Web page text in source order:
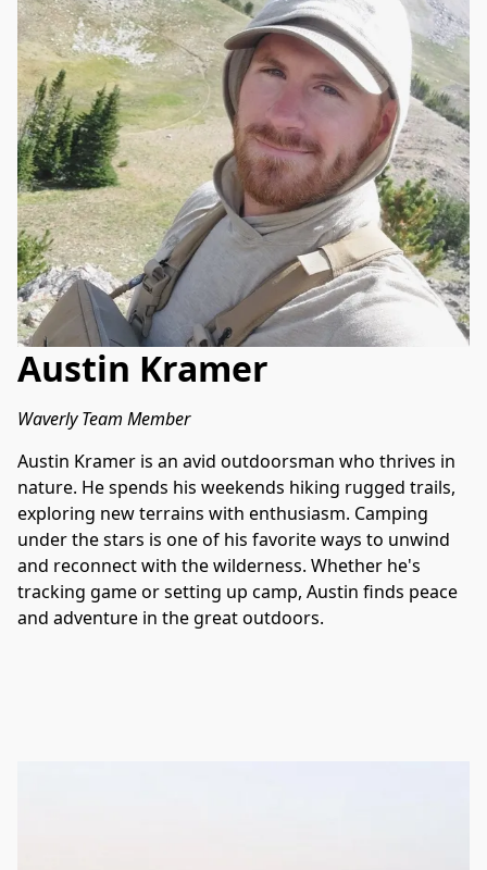
Austin Kramer
Waverly Team Member
Austin Kramer is an avid outdoorsman who thrives in
nature. He spends his weekends hiking rugged trails,
exploring new terrains with enthusiasm. Camping
under the stars is one of his favorite ways to unwind
and reconnect with the wilderness. Whether he's
tracking game or setting up camp, Austin finds peace
and adventure in the great outdoors.